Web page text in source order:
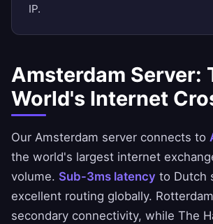
IP.
Amsterdam Server:
World's Internet
Our Amsterdam server connects to
the world's largest internet
volume. Sub-3ms latency to Dutch
excellent routing globally.
secondary connectivity, while The